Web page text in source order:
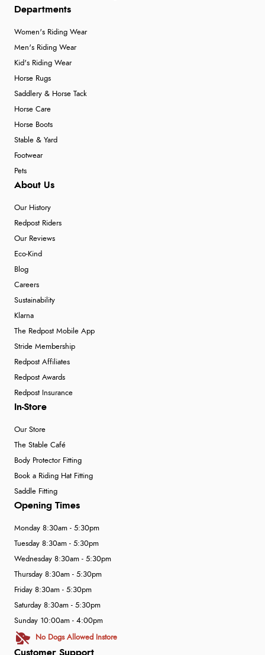
Departments
Women's Riding Wear
Men's Riding Wear
Kid's Riding Wear
Horse Rugs
Saddlery & Horse Tack
Horse Care
Horse Boots
Stable & Yard
Footwear
Pets
About Us
Our History
Redpost Riders
Our Reviews
Eco-Kind
Blog
Careers
Sustainability
Klarna
The Redpost Mobile App
Stride Membership
Redpost Affiliates
Redpost Awards
Redpost Insurance
In-Store
Our Store
The Stable Café
Body Protector Fitting
Book a Riding Hat Fitting
Saddle Fitting
Customer Support
Opening Times
Monday 8:30am - 5:30pm
Tuesday 8:30am - 5:30pm
Wednesday 8:30am - 5:30pm
Thursday 8:30am - 5:30pm
Friday 8:30am - 5:30pm
Saturday 8:30am - 5:30pm
Sunday 10:00am - 4:00pm
No Dogs Allowed Instore